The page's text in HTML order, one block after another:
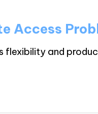
Access
flexibility and